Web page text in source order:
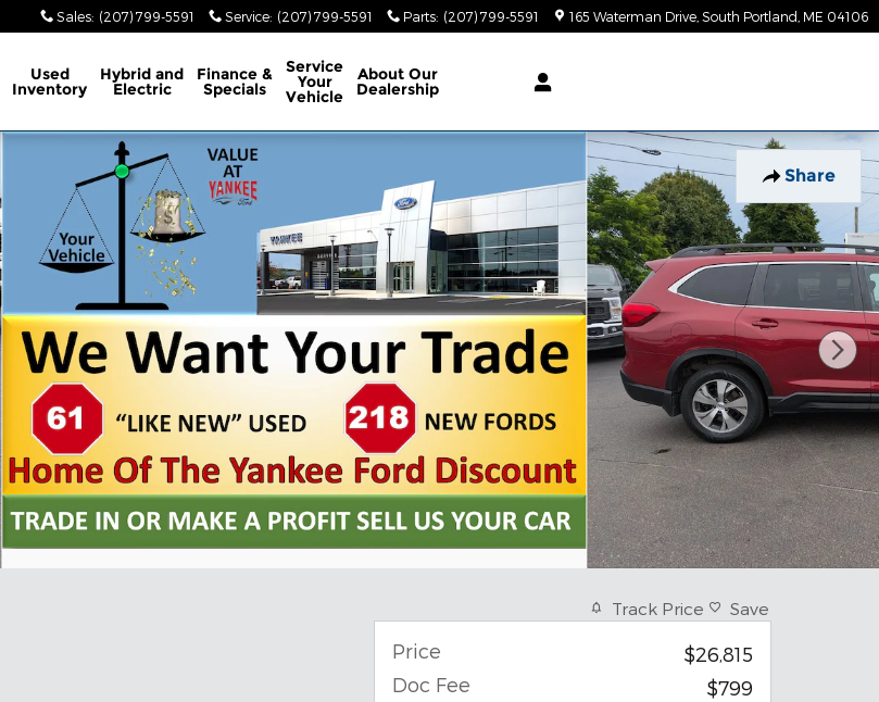
Sales: (207) 799-5591 Service: (207) 799-5591 Parts: (207) 799-5591 165 Waterman Drive South Portland ME 04106
Used
Inventory
Hybrid and
Electric
Finance &
Specials
Service
Your
Vehicle
About Our
Dealership
Share
Track Price Save
Price
$26,815
Doc Fee
$799